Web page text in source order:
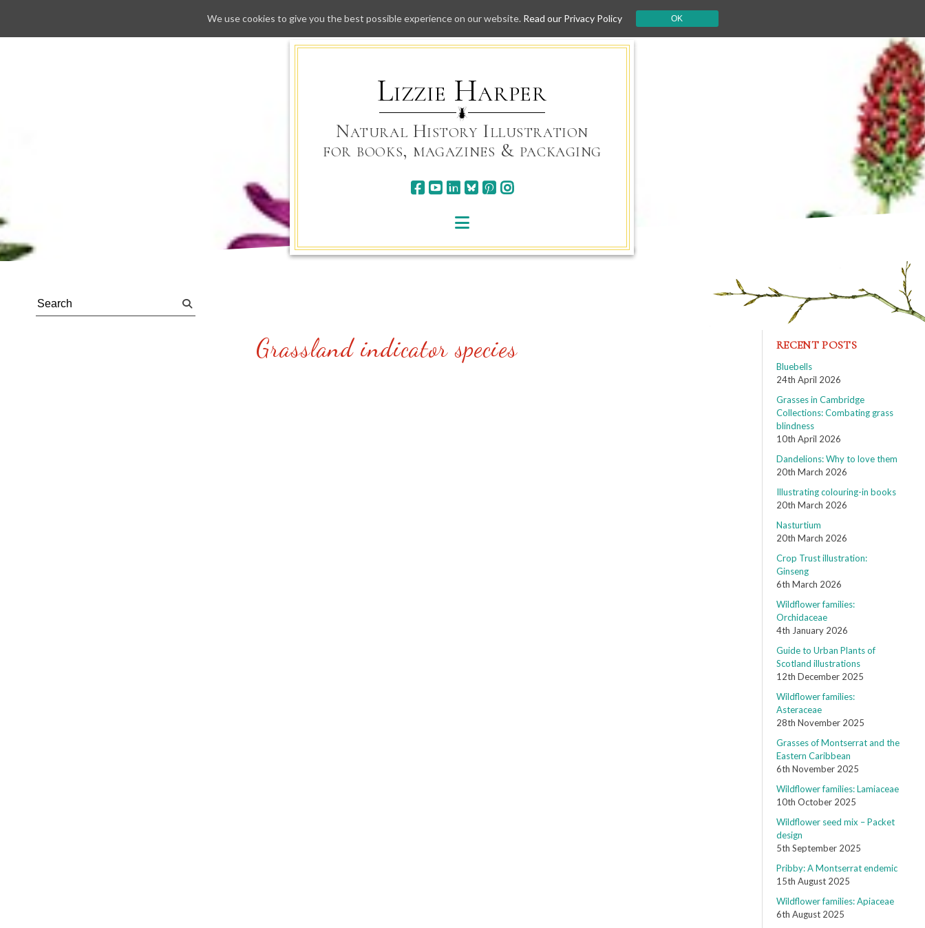
Skip
to
Lizzie Harper
Natural History Illustration
for books, magazines & packaging
Grassland indicator species RECENT POSTS
Bluebells
24th April 2026
Grasses in Cambridge
Collections: Combating grass
blindness
10th April 2026
Dandelions: Why to love them
20th March 2026
Illustrating colouring-in books
20th March 2026
Nasturtium
20th March 2026
Crop Trust illustration:
Ginseng
6th March 2026
Wildflower families:
Orchidaceae
4th January 2026
Guide to Urban Plants of
Scotland illustrations
12th December 2025
Wildflower families:
Asteraceae
28th November 2025
Grasses of Montserrat and the
Eastern Caribbean
6th November 2025
Wildflower families: Lamiaceae
10th October 2025
Wildflower seed mix – Packet
design
5th September 2025
Pribby: A Montserrat endemic
15th August 2025
Wildflower families: Apiaceae
6th August 2025
We use cookies to give you the best possible experience on our website. Read our Privacy Policy OK